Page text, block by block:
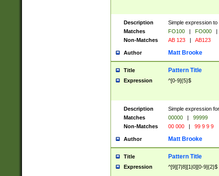
Description
Simple expression
Matches
FO100 | FO000
|
Non-Matches
AB 123 | AB123
Author Matt Brooke
Title Pattern Title
Expression ^[0-9]{5}$
Description
Simple expression
Matches
00000 |
99999
Non-Matches
00 000 | 99 9 9 9
Author Matt Brooke
Title Pattern Title
Expression ^[9][7|8][1|0][0-9]{2}$